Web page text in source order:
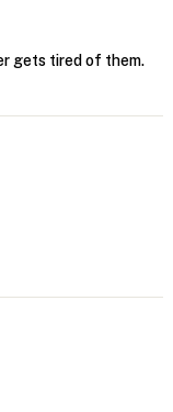
gets tired of them.